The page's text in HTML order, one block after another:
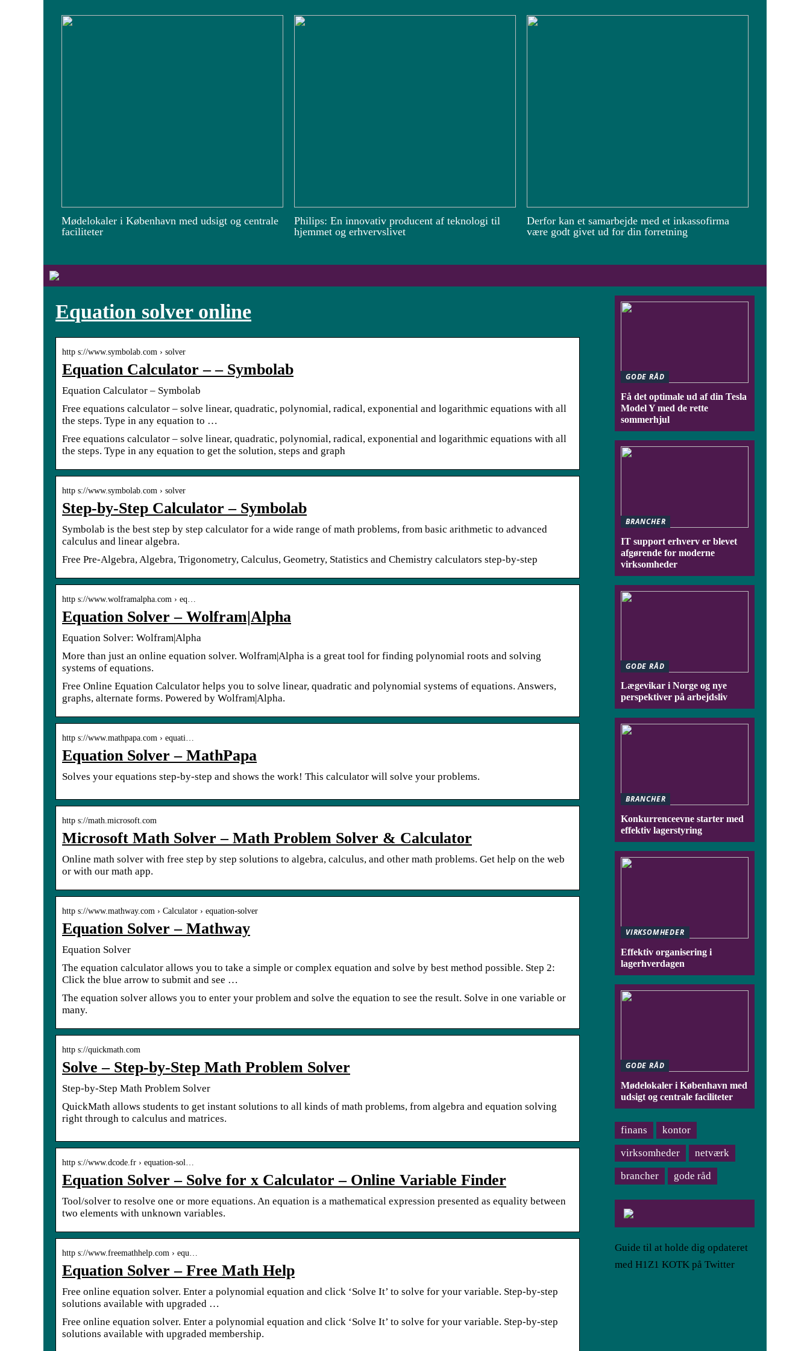
Mødelokaler i København med udsigt og centrale
faciliteter
Philips: En innovativ producent af teknologi til
hjemmet og erhvervslivet
Derfor kan et samarbejde med et inkassofirma
være godt givet ud for din forretning
Equation solver online
http s://www.symbolab.com › solver
Equation Calculator – – Symbolab
Equation Calculator – Symbolab
Free equations calculator – solve linear, quadratic, polynomial, radical, exponential and logarithmic equations with all
the steps. Type in any equation to …
Free equations calculator – solve linear, quadratic, polynomial, radical, exponential and logarithmic equations with all
the steps. Type in any equation to get the solution, steps and graph
http s://www.symbolab.com › solver
Step-by-Step Calculator – Symbolab
Symbolab is the best step by step calculator for a wide range of math problems, from basic arithmetic to advanced
calculus and linear algebra.
Free Pre-Algebra, Algebra, Trigonometry, Calculus, Geometry, Statistics and Chemistry calculators step-by-step
http s://www.wolframalpha.com › eq…
Equation Solver – Wolfram|Alpha
Equation Solver: Wolfram|Alpha
More than just an online equation solver. Wolfram|Alpha is a great tool for finding polynomial roots and solving
systems of equations.
Free Online Equation Calculator helps you to solve linear, quadratic and polynomial systems of equations. Answers,
graphs, alternate forms. Powered by Wolfram|Alpha.
http s://www.mathpapa.com › equati…
Equation Solver – MathPapa
Solves your equations step-by-step and shows the work! This calculator will solve your problems.
http s://math.microsoft.com
Microsoft Math Solver – Math Problem Solver & Calculator
Online math solver with free step by step solutions to algebra, calculus, and other math problems. Get help on the web
or with our math app.
http s://www.mathway.com › Calculator › equation-solver
Equation Solver – Mathway
Equation Solver
The equation calculator allows you to take a simple or complex equation and solve by best method possible. Step 2:
Click the blue arrow to submit and see …
The equation solver allows you to enter your problem and solve the equation to see the result. Solve in one variable or
many.
http s://quickmath.com
Solve – Step-by-Step Math Problem Solver
Step-by-Step Math Problem Solver
QuickMath allows students to get instant solutions to all kinds of math problems, from algebra and equation solving
right through to calculus and matrices.
http s://www.dcode.fr › equation-sol…
Equation Solver – Solve for x Calculator – Online Variable Finder
Tool/solver to resolve one or more equations. An equation is a mathematical expression presented as equality between
two elements with unknown variables.
http s://www.freemathhelp.com › equ…
Equation Solver – Free Math Help
Free online equation solver. Enter a polynomial equation and click ‘Solve It’ to solve for your variable. Step-by-step
solutions available with upgraded …
Free online equation solver. Enter a polynomial equation and click ‘Solve It’ to solve for your variable. Step-by-step
solutions available with upgraded membership.
GODE RÅD
Få det optimale ud af din Tesla
Model Y med de rette
sommerhjul
BRANCHER
IT support erhverv er blevet
afgørende for moderne
virksomheder
GODE RÅD
Lægevikar i Norge og nye
perspektiver på arbejdsliv
BRANCHER
Konkurrenceevne starter med
effektiv lagerstyring
VIRKSOMHEDER
Effektiv organisering i
lagerhverdagen
GODE RÅD
Mødelokaler i København med
udsigt og centrale faciliteter
finans
kontor
virksomheder
netværk
brancher
gode råd
Guide til at holde dig opdateret
med H1Z1 KOTK på Twitter